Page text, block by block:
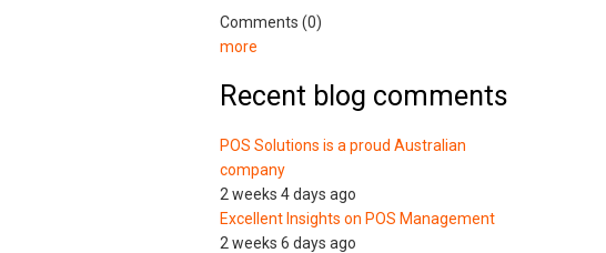
Comments (0)
more
Recent blog comments
POS Solutions is a proud Australian
company
2 weeks 4 days ago
Excellent Insights on POS Management
2 weeks 6 days ago